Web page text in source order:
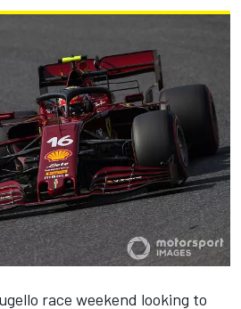
race weekend looking to